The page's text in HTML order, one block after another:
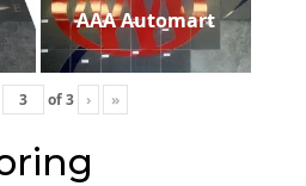
AAA Automart
of3 › »